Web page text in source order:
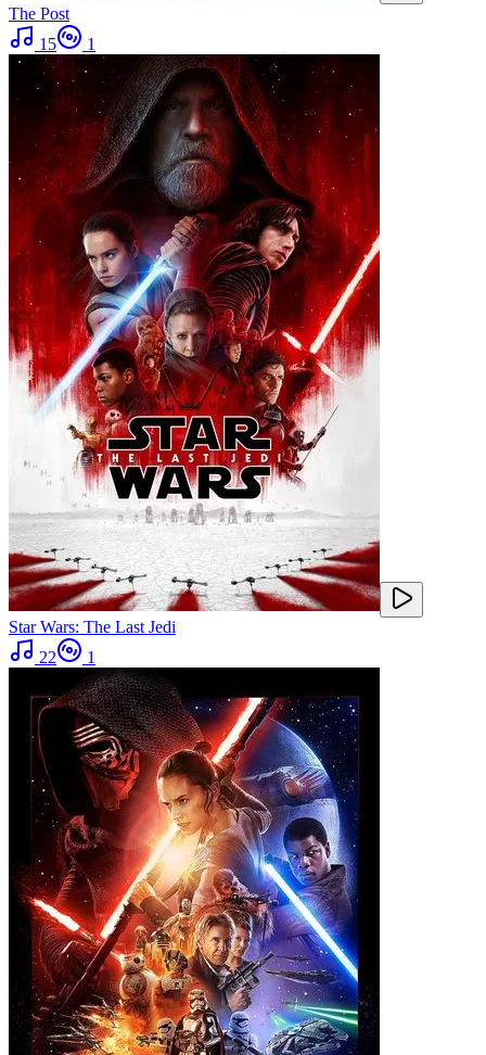
The Post
15
1
Star Wars: The Last Jedi
22
1